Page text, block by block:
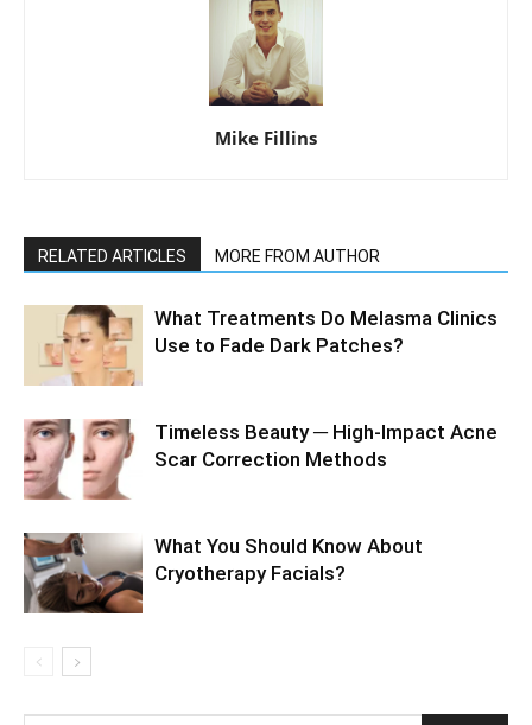
Mike Fillins
RELATED ARTICLES MORE FROM AUTHOR
What Treatments Do Melasma Clinics
Use to Fade Dark Patches?
Timeless Beauty ─ High-Impact Acne
Scar Correction Methods
What You Should Know About
Cryotherapy Facials?